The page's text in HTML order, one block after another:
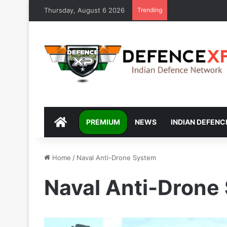
Thursday, August 6 2026 Trending
DEFENCEXP
PREMIUM NEWS INDIAN
Home / Naval Anti-Drone System
Naval Anti-Drone